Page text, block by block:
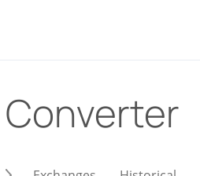
Converter